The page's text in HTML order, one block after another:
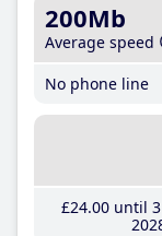
200Mb
Average speed
No phone line
£24.00until